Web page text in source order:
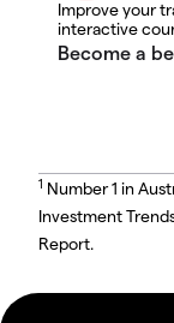
Improve your
interactive
1 Number 1 in
Investment
Report.